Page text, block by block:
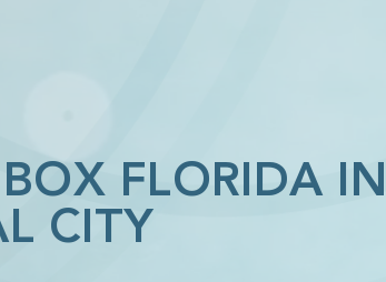
FLORIDA
CITY